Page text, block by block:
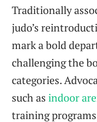
Traditionally
judo’s
mark a bold
challenging the
categories.
such as indoor
training